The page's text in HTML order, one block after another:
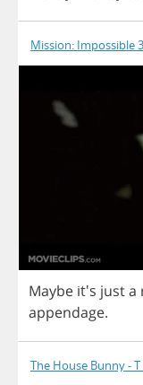
Mission: Impossible
Maybe it's justa
appendage.
The House Bunny -